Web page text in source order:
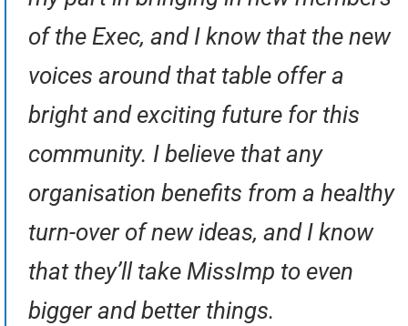
of the Exec, and I know that the new
voices around that table offer a
bright and exciting future for this
community. I believe that any
organisation benefits from a healthy
turn-over of new ideas, and I know
that they’ll take MissImp to even
bigger and better things.